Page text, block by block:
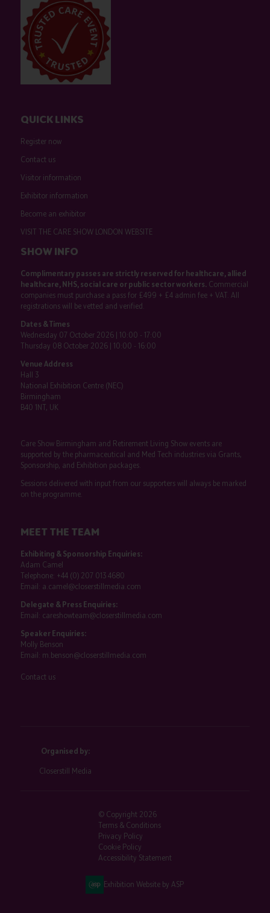
QUICK LINKS
Register now
Contact us
Visitor information
Exhibitor information
Become an exhibitor
VISIT THE CARE SHOW LONDON WEBSITE
SHOW INFO
Complimentary passes are strictly reserved for healthcare, allied
healthcare, NHS, social care or public sector workers.Commercial
companies must purchase a pass for £499 + £4 admin fee + VAT. All
registrations will be vetted and verified.
Dates & Times
Wednesday 07 October 2026 | 10:00 - 17:00
Thursday 08 October 2026 | 10:00 - 16:00
Venue Address
Hall 3
National Exhibition Centre (NEC)
Birmingham
B40 1NT, UK
Care Show Birmingham and Retirement Living Show events are
supported by the pharmaceutical and Med Tech industries via Grants,
Sponsorship, and Exhibition packages.
Sessions delivered with input from our supporters will always be marked
on the programme.
MEET THE TEAM
Exhibiting & Sponsorship Enquiries:
Adam Camel
Telephone: +44 (0) 207 013 4680
Email: a.camel@closerstillmedia.com
Delegate & Press Enquiries:
Email: careshowteam@closerstillmedia.com
Speaker Enquiries:
Molly Benson
Email: m.benson@closerstillmedia.com
Contact us
Organised by:
Closerstill Media
© Copyright 2026
Terms & Conditions
Privacy Policy
Cookie Policy
Accessibility Statement
Exhibition Website by ASP